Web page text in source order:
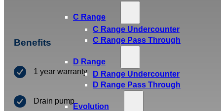
C Range
C Range Undercounter
C Range Pass Through
D Range
D Range Undercounter
D Range Pass Through
Evolution
Benefits
1 year warranty
Drain pump